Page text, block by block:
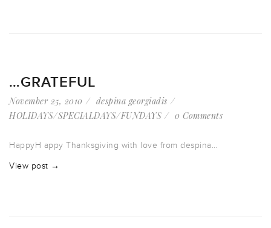
…GRATEFUL
November 25, 2010
despina georgiadis
HOLIDAYS/SPECIALDAYS/FUNDAYS
0 Comments
HappyH appy Thanksgiving with love from despina…
View post →